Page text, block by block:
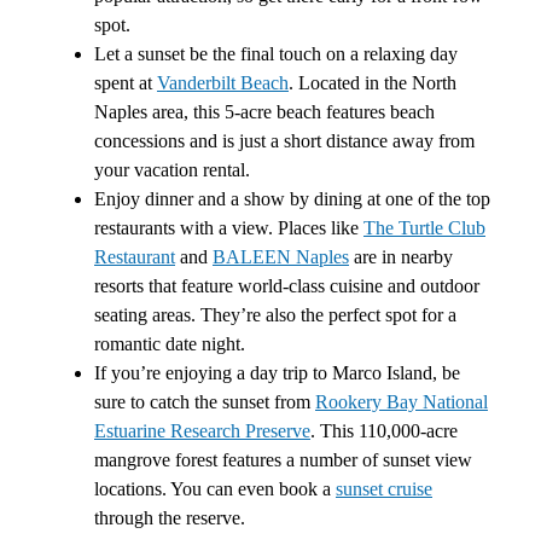
spot.
Let a sunset be the final touch on a relaxing day
spent at Vanderbilt Beach. Located in the North
Naples area, this 5-acre beach features beach
concessions and is just a short distance away from
your vacation rental.
Enjoy dinner and a show by dining at one of the top
restaurants with a view. Places like The Turtle Club
Restaurant and BALEEN Naples are in nearby
resorts that feature world-class cuisine and outdoor
seating areas. They’re also the perfect spot for a
romantic date night.
If you’re enjoying a day trip to Marco Island, be
sure to catch the sunset from Rookery Bay National
Estuarine Research Preserve. This 110,000-acre
mangrove forest features a number of sunset view
locations. You can even book a sunset cruise
through the reserve.